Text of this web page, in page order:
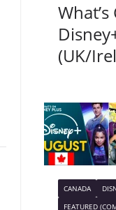
(UK/
CANADA
FEATURED